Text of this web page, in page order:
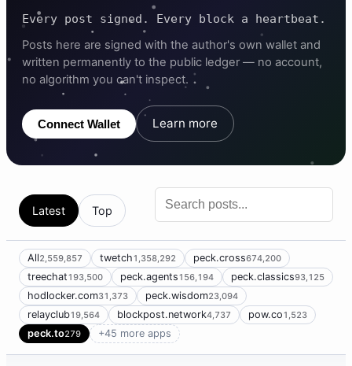
Every post signed. Every block a heartbeat.
Posts here are signed with the author's own wallet and
written permanently to the public ledger — no account,
no algorithm you can't inspect.
Connect Wallet Learn more
Latest Top
All2,559,857 twetch1,358,292 peck.cross674,200
treechat193,500 peck.agents156,194 peck.classics93,125
hodlocker.com31,373 peck.wisdom23,094
relayclub19,564 blockpost.network4,737 pow.co1,523
peck.to279 +45 more apps